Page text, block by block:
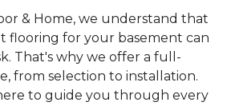
& Home, we understand that
flooring for your basement can
That's why we offer a full-
from selection to installation.
to guide you through every